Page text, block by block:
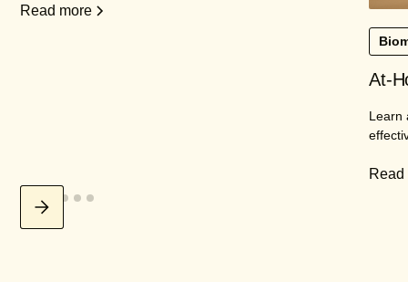
Read more
At-
Learn
Read